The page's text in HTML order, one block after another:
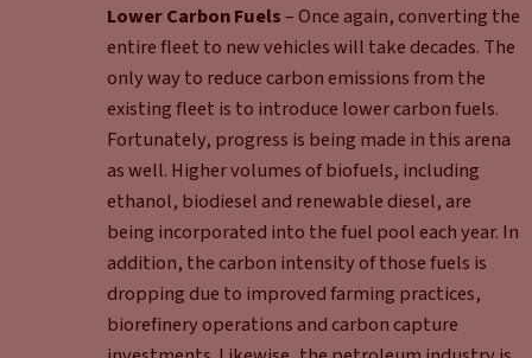
Lower Carbon Fuels– Once again, converting the
entire fleet to new vehicles will take decades. The
only way to reduce carbon emissions from the
existing fleet is to introduce lower carbon fuels.
Fortunately, progress is being made in this arena
as well. Higher volumes of biofuels, including
ethanol, biodiesel and renewable diesel, are
being incorporated into the fuel pool each year. In
addition, the carbon intensity of those fuels is
dropping due to improved farming practices,
biorefinery operations and carbon capture